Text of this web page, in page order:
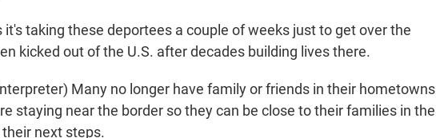
it's taking these deportees a couple of weeks just to get over the
kicked out of the U.S. after decades building lives there.
Many no longer have family or friends in their hometowns
staying near the border so they can be close to their families in the
next steps.